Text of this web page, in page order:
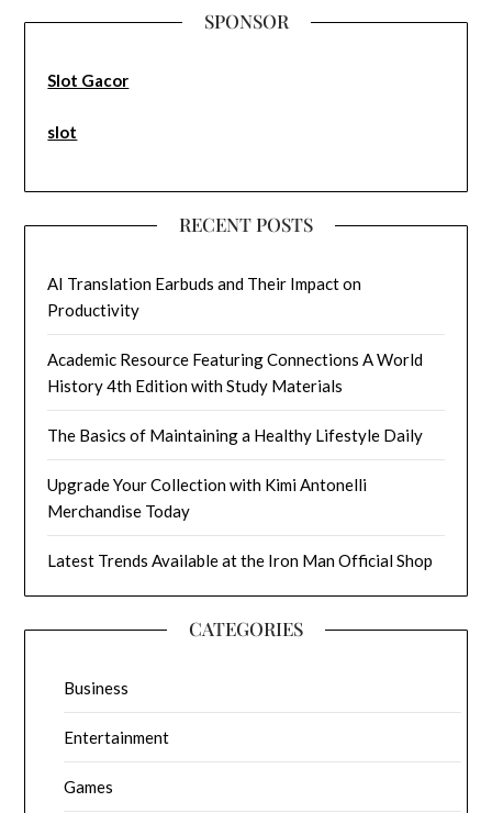
SPONSOR
Slot Gacor
slot
RECENT POSTS
AI Translation Earbuds and Their Impact on
Productivity
Academic Resource Featuring Connections A World
History 4th Edition with Study Materials
The Basics of Maintaining a Healthy Lifestyle Daily
Upgrade Your Collection with Kimi Antonelli
Merchandise Today
Latest Trends Available at the Iron Man Official Shop
CATEGORIES
Business
Entertainment
Games